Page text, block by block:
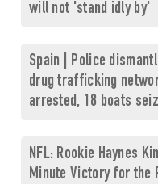
will not 'stand idly by'
Spain | Police
drug trafficking
arrested, 18 boats
NFL: Rookie Haynes
Minute Victory for the